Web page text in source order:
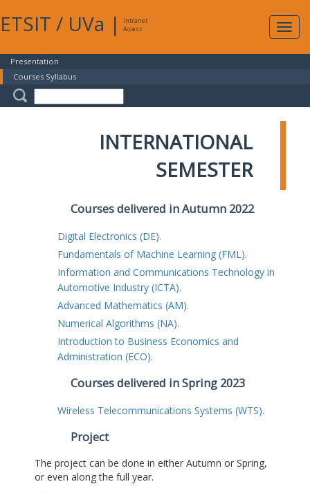
ETSIT / UVa |
Intranet
Access
Presentation
Courses Syllabus
INTERNATIONAL
SEMESTER
Courses delivered in Autumn 2022
Digital Electronics (DE).
Fundamentals of Machine Learning (FML).
Information and Communications Technology in
Automotive Industry (ICTA).
Advanced Mathematics (AM).
Numerical Algorithms (NA).
Introduction to Business Economics and
Administration (ECO).
Courses delivered in Spring 2023
Wireless Telecommunications Systems (WTS).
Project
The project can be done in either Autumn or Spring,
or even along the full year.